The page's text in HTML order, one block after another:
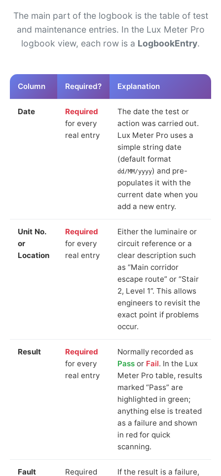
The main part of the logbook is the table of test
and maintenance entries. In the Lux Meter Pro
logbook view, each row is a LogbookEntry.
Column Required? Explanation
Date
Required
for every
real entry
The date the test or
action was carried out.
Lux Meter Pro uses a
simple string date
(default format
dd/MM/yyyy) and pre-
populates it with the
current date when you
add a new entry.
Unit No.
or
Location
Required
for every
real entry
Either the luminaire or
circuit reference or a
clear description such
as “Main corridor
escape route” or “Stair
2, Level 1”. This allows
engineers to revisit the
exact point if problems
occur.
Result
Required
for every
real entry
Normally recorded as
Pass or Fail. In the Lux
Meter Pro table, results
marked “Pass” are
highlighted in green;
anything else is treated
as a failure and shown
in red for quick
scanning.
Fault Required If the result is a failure,